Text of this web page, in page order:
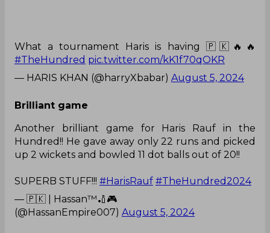
What a tournament Haris is having 🇵🇰🔥🔥
#TheHundred pic.twitter.com/kK1f70qOKR
— HARIS KHAN (@harryXbabar) August 5, 2024
Brilliant game
Another brilliant game for Haris Rauf in the
Hundred!! He gave away only 22 runs and picked
up 2 wickets and bowled 11 dot balls out of 20!!
SUPERB STUFF!!! #HarisRauf #TheHundred2024
— 🇵🇰 | Hassan™🏏🎮
(@HassanEmpire007) August 5, 2024